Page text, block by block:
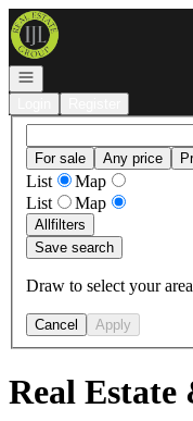
Go to: Homepage
Open navigation
For sale Any price
List
Map
List
Map
Allfilters
Save search
Draw to select your
Cancel Apply
Real Estate